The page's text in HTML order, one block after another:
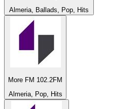
Almeria, Ballads, Pop, Hits
More FM 102.2FM
Almeria, Pop, Hits